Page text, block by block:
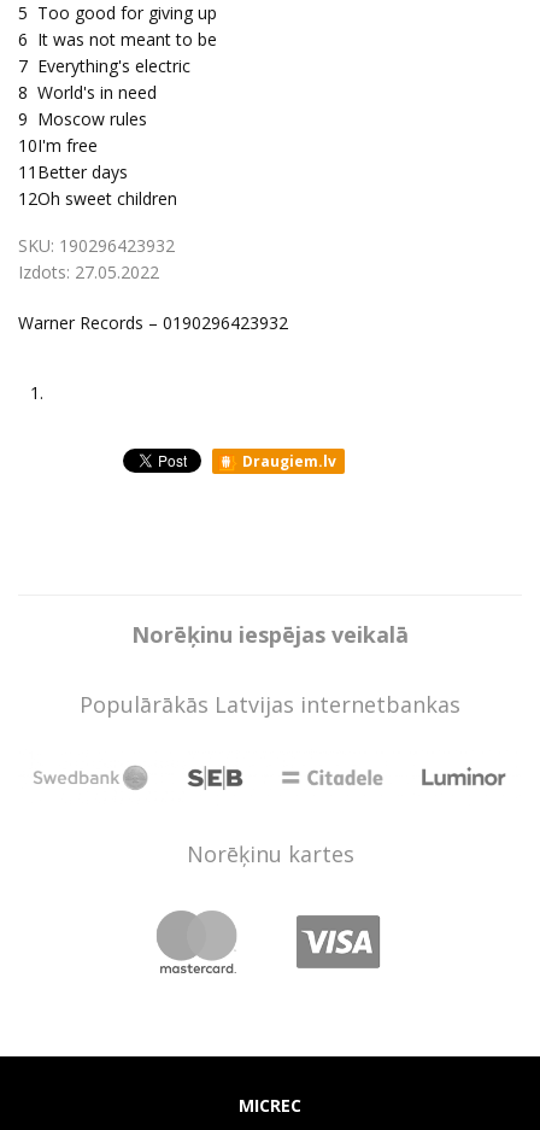
5 Too good for giving up
6 It was not meant to be
7 Everything's electric
8 World's in need
9 Moscow rules
10I'm free
11 Better days
12Oh sweet children
SKU: 190296423932
Izdots: 27.05.2022
Warner Records – 0190296423932
1.
Draugiem.lv
Norēķinu iespējas veikalā
Populārākās Latvijas internetbankas
Norēķinu kartes
MICREC